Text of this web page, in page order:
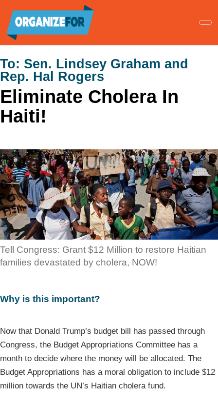
main
content
To: Sen. Lindsey Graham and
Rep. Hal Rogers
Eliminate Cholera In
Haiti!
Tell Congress: Grant $12 Million to restore Haitian
families devastated by cholera, NOW!
Why is this important?
Now that Donald Trump’s budget bill has passed through
Congress, the Budget Appropriations Committee has a
month to decide where the money will be allocated. The
Budget Appropriations has a moral obligation to include $12
million towards the UN’s Haitian cholera fund.